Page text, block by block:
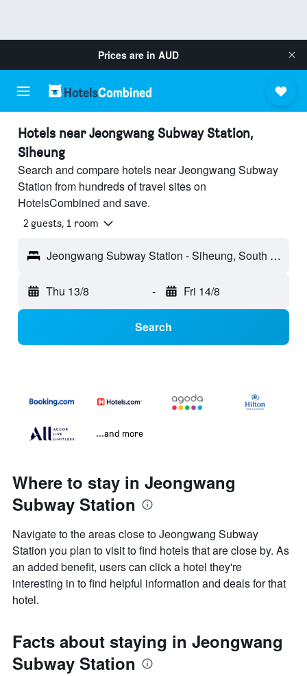
Prices are in AUD
Hotels near Jeongwang Subway Station,
Siheung
Search and compare hotels near Jeongwang Subway
Station from hundreds of travel sites on
HotelsCombined and save.
2 guests, 1 room
Jeongwang Subway Station - Siheung, South Korea
Thu 13/8 - Fri 14/8
Search
...and more
Where to stay in Jeongwang
Subway Station
Navigate to the areas close to Jeongwang Subway
Station you plan to visit to find hotels that are close by. As
an added benefit, users can click a hotel they're
interesting in to find helpful information and deals for that
hotel.
Facts about staying in Jeongwang
Subway Station